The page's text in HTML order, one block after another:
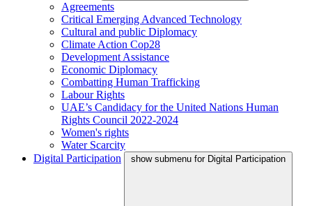
Agreements
Critical Emerging Advanced Technology
Cultural and public Diplomacy
Climate Action Cop28
Development Assistance
Economic Diplomacy
Combatting Human Trafficking
Labour Rights
UAE’s Candidacy for the United Nations Human
Rights Council 2022-2024
Women's rights
Water Scarcity
Digital Participation
show submenu for Digital Participation